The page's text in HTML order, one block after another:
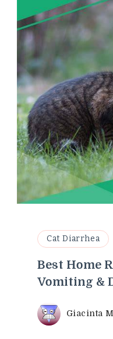
Cat Diarrhea
Best Home
Vomiting &
Giacinta